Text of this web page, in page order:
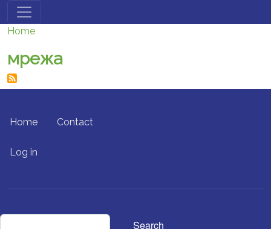
Skip to main content
Home
мрежа
FOOTER MENU
Home Contact
USER ACCOUNT MENU
Log in
Search